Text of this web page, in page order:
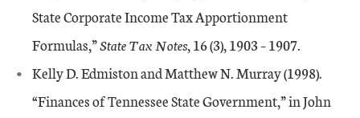
State Corporate Income Tax Apportionment
Formulas,”State Tax Notes, 16 (3), 1903 – 1907.
Kelly D. Edmiston and Matthew N. Murray (1998).
“Finances of Tennessee State Government,” in John